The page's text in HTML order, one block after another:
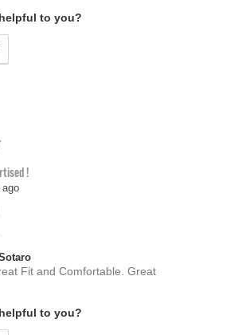
to you?
!
Fit and Comfortable. Great
to you?